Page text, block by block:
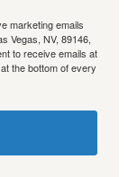
marketing emails
Vegas, NV, 89146,
to receive emails at
the bottom of every